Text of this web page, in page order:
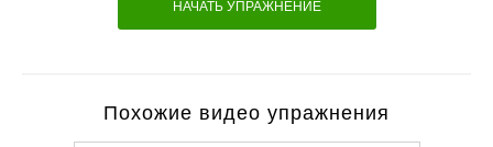
НАЧАТЬ УПРАЖНЕНИЕ
Похожие видео упражнения